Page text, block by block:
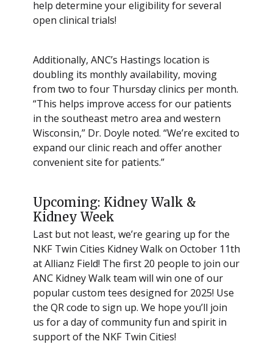
help determine your eligibility for several
open clinical trials!
Additionally, ANC’s Hastings location is
doubling its monthly availability, moving
from two to four Thursday clinics per month.
“This helps improve access for our patients
in the southeast metro area and western
Wisconsin,” Dr. Doyle noted. “We’re excited to
expand our clinic reach and offer another
convenient site for patients.”
Upcoming: Kidney Walk &
Kidney Week
Last but not least, we’re gearing up for the
NKF Twin Cities Kidney Walk on October 11th
at Allianz Field! The first 20 people to join our
ANC Kidney Walk team will win one of our
popular custom tees designed for 2025! Use
the QR code to sign up. We hope you’ll join
us for a day of community fun and spirit in
support of the NKF Twin Cities!